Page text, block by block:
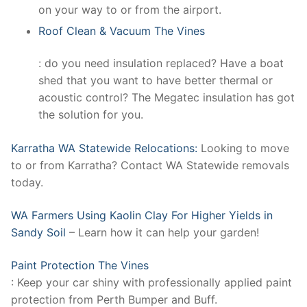
on your way to or from the airport.
Roof Clean & Vacuum The Vines
: do you need insulation replaced? Have a boat
shed that you want to have better thermal or
acoustic control? The Megatec insulation has got
the solution for you.
Karratha WA Statewide Relocations: Looking to move
to or from Karratha? Contact WA Statewide removals
today.
WA Farmers Using Kaolin Clay For Higher Yields in
Sandy Soil – Learn how it can help your garden!
Paint Protection The Vines
: Keep your car shiny with professionally applied paint
protection from Perth Bumper and Buff.